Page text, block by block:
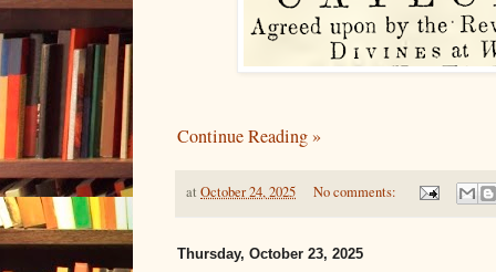
Continue Reading »
at October 24, 2025 No comments:
Thursday, October 23, 2025